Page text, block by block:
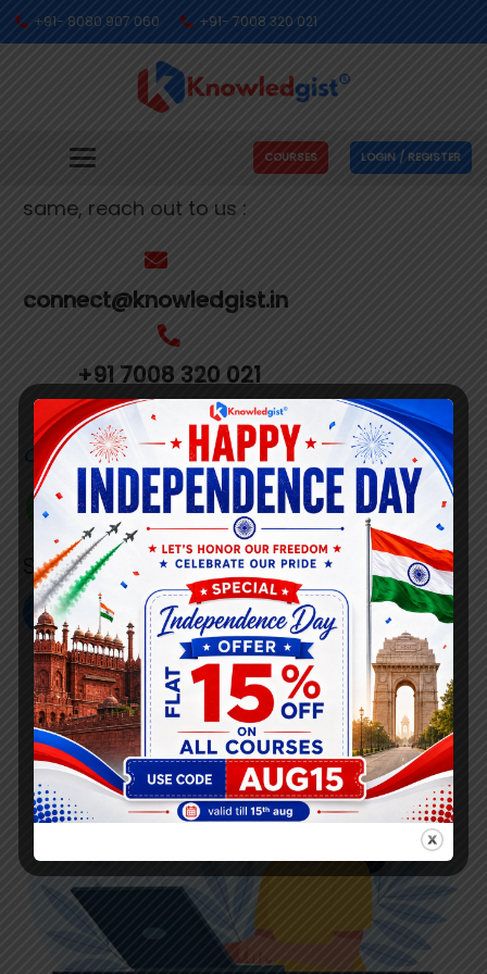
+91- 8080 907 060 +91- 7008 320 021
COURSES LOGIN / REGISTER
Get In Touch With Us
true. If you need us to help you with the
same, reach out to us :
connect@knowledgist.in
+91 7008 320 021
Customer Care Number
+91 808 0907 060
Social Link’s